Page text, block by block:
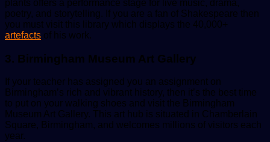
plants offers a performance stage for live music, drama,
poetry, and storytelling. If you are a fan of Shakespeare then
you must visit this library which displays the 40,000+
artefacts of his work.
3. Birmingham Museum Art Gallery
If your teacher has assigned you an assignment on
Birmingham’s rich and vibrant history, then it’s the best time
to put on your walking shoes and visit the Birmingham
Museum Art Gallery. This art hub is situated in Chamberlain
Square, Birmingham, and welcomes millions of visitors each
year.